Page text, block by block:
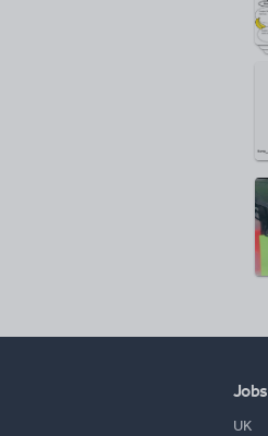
Jobs
UK